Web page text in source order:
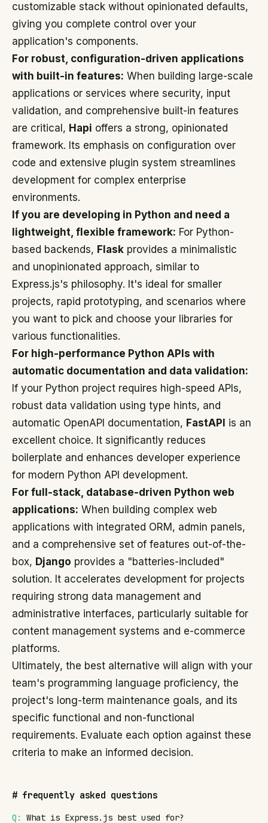
customizable stack without opinionated defaults,
giving you complete control over your
application's components.
For robust, configuration-driven applications
with built-in features: When building large-scale
applications or services where security, input
validation, and comprehensive built-in features
are critical, Hapi offers a strong, opinionated
framework. Its emphasis on configuration over
code and extensive plugin system streamlines
development for complex enterprise
environments.
If you are developing in Python and need a
lightweight, flexible framework: For Python-
based backends, Flask provides a minimalistic
and unopinionated approach, similar to
Express.js's philosophy. It's ideal for smaller
projects, rapid prototyping, and scenarios where
you want to pick and choose your libraries for
various functionalities.
For high-performance Python APIs with
automatic documentation and data validation:
If your Python project requires high-speed APIs,
robust data validation using type hints, and
automatic OpenAPI documentation, FastAPI is an
excellent choice. It significantly reduces
boilerplate and enhances developer experience
for modern Python API development.
For full-stack, database-driven Python web
applications: When building complex web
applications with integrated ORM, admin panels,
and a comprehensive set of features out-of-the-
box, Django provides a "batteries-included"
solution. It accelerates development for projects
requiring strong data management and
administrative interfaces, particularly suitable for
content management systems and e-commerce
platforms.
Ultimately, the best alternative will align with your
team's programming language proficiency, the
project's long-term maintenance goals, and its
specific functional and non-functional
requirements. Evaluate each option against these
criteria to make an informed decision.
# frequently asked questions
Q: What is Express.js best used for?